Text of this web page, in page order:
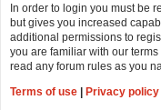
In order to login you must be
but gives you increased
additional permissions to
you are familiar with our
read any forum rules as you
Terms of use | Privacy policy